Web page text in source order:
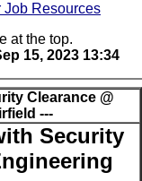
Job Resources
at the top.
15, 2023 13:34
Clearance @
---
Security